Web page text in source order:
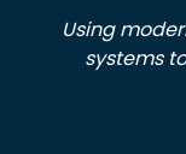
Using
systems